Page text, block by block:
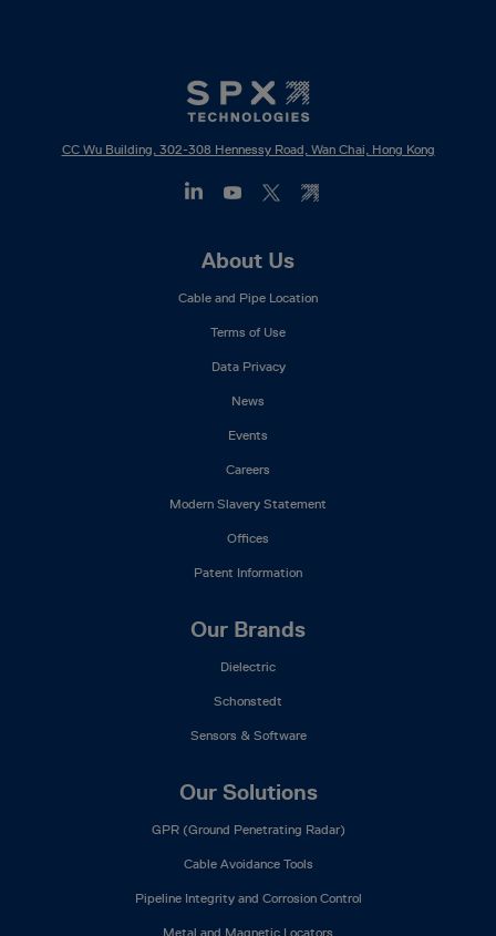
CC Wu Building, 302-308 Hennessy Road, Wan Chai, Hong Kong
About Us
Cable and Pipe Location
Terms of Use
Data Privacy
News
Events
Careers
Modern Slavery Statement
Offices
Patent Information
Our Brands
Dielectric
Schonstedt
Sensors & Software
Our Solutions
GPR (Ground Penetrating Radar)
Cable Avoidance Tools
Pipeline Integrity and Corrosion Control
Metal and Magnetic Locators